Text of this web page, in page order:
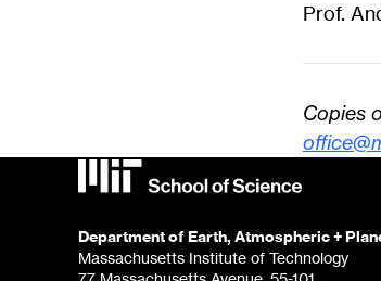
Prof.
Copies
Department of Earth, Atmospheric +
Massachusetts Institute of Technology